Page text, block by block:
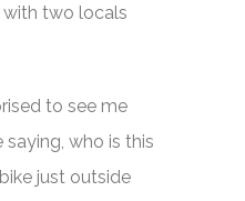
two locals
to see me
saying, who is this
just outside